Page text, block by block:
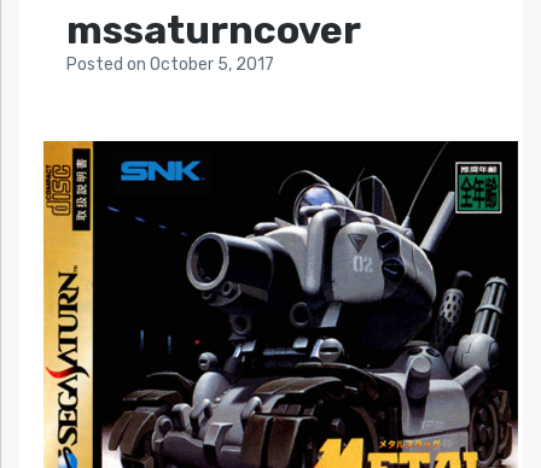
mssaturncover
Posted on October 5, 2017